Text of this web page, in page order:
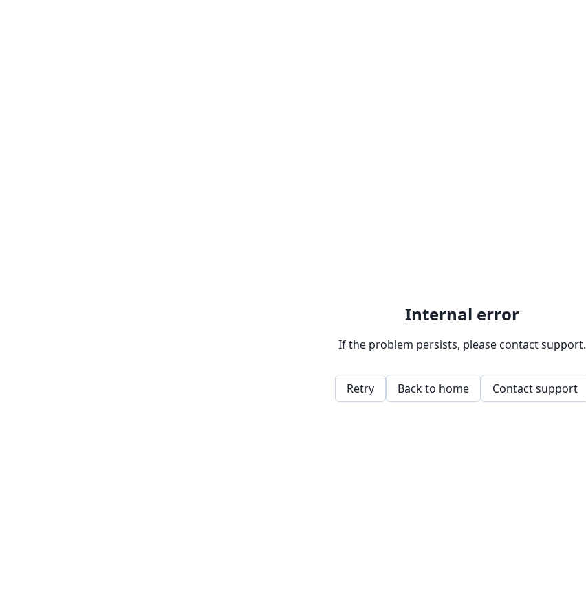
Internal error
If the problem persists, please contact support.
Retry Back to home Contact support